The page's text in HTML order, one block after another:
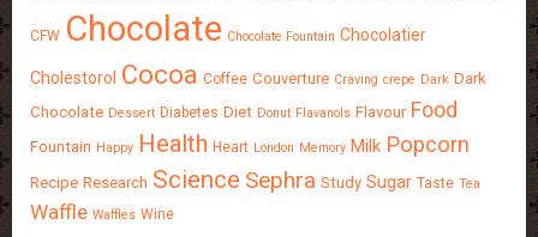
CFW Chocolate Chocolate Fountain Chocolatier
Cholestorol Cocoa Coffee Couverture Craving crepe Dark Dark
Chocolate Dessert Diabetes Diet Donut Flavanols Flavour Food
Fountain Happy Health Heart London Memory Milk Popcorn
Recipe Research Science Sephra Study Sugar Taste Tea
Waffle Waffles Wine